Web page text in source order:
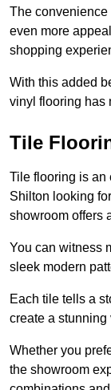
The convenience
even more
shopping
With this added
vinyl flooring has
Tile
Tile flooring is an
Shilton looking
showroom offers
You can witness
sleek modern
Each tile tells a
create a
Whether you
the showroom